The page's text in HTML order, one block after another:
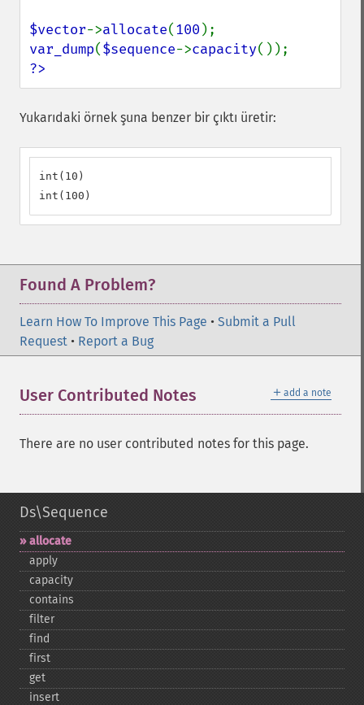
$vector->allocate(100
var_dump($sequence->capacity
?>
Yukarıdaki örnek şuna benzer bir çıktı üretir:
int(10)
int(100)
Found A Problem?
Learn How To Improve This Page • Submit a Pull
Request • Report a Bug
＋ add a note
User Contributed Notes
There are no user contributed notes for this page.
Ds\Sequence
allocate
apply
capacity
contains
filter
find
first
get
insert